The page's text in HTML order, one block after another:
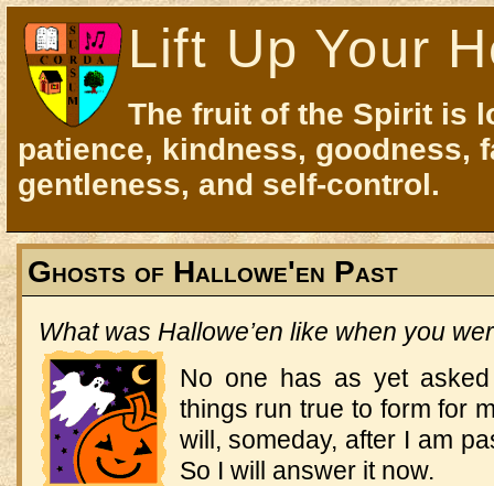
Lift Up Your
The fruit of the Spirit is
patience, kindness, goodness,
gentleness, and self-control.
Ghosts of Hallowe'en Past
What was Hallowe’en like when you
No one has as yet
things run true to form for
will, someday, after I am
So I will answer it now.